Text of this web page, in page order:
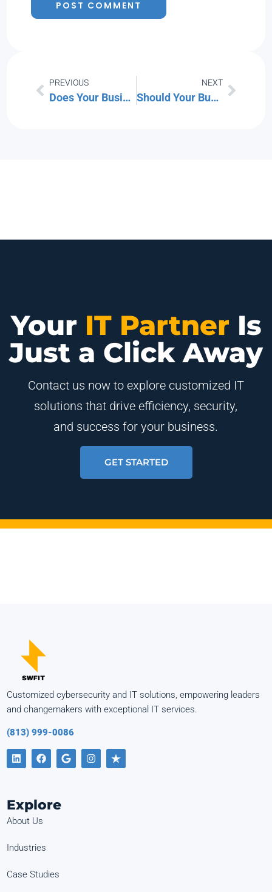
PREVIOUS
Does Your Business Have Any “Cybersecurity Skeletons” in the Closet?”
NEXT
Should Your Business Upgrade to the New Microsoft Intune Suite?
Your IT Partner Is
Just a Click Away
Contact us now to explore customized IT
solutions that drive efficiency, security,
and success for your business.
GET STARTED
Customized cybersecurity and IT solutions, empowering leaders
and changemakers with exceptional IT services.
(813) 999-0086
Explore
About Us
Industries
Case Studies